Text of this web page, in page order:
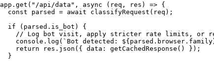
app.get("/api/data", async (req, res) => {
  const parsed = await classifyRequest(req);
  if (parsed.is_bot) {
// Log bot visit, apply stricter rate limits, or
console.log(`Bot detected:
    return res.json({ data: getCachedResponse() });
  }